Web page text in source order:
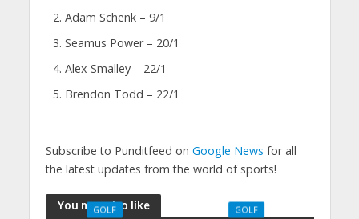
Adam Schenk – 9/1
Seamus Power – 20/1
Alex Smalley – 22/1
Brendon Todd – 22/1
Subscribe to Punditfeed on Google News for all
the latest updates from the world of sports!
You may also like
GOLF GOLF